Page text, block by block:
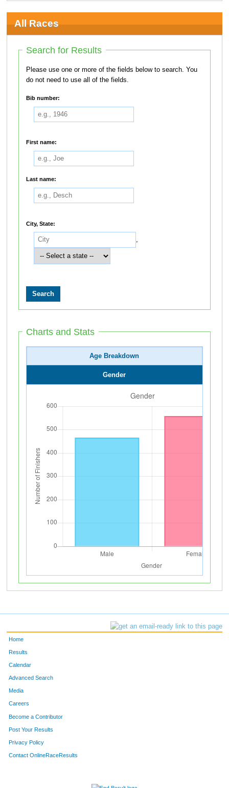
All Races
Search for Results
Please use one or more of the fields below to search. You
do not need to use all of the fields.
Bib number:
First name:
Last name:
City, State:
Charts and Stats
Age Breakdown
Gender
Home
Results
Calendar
Advanced Search
Media
Careers
Become a Contributor
Post Your Results
Privacy Policy
Contact OnlineRaceResults